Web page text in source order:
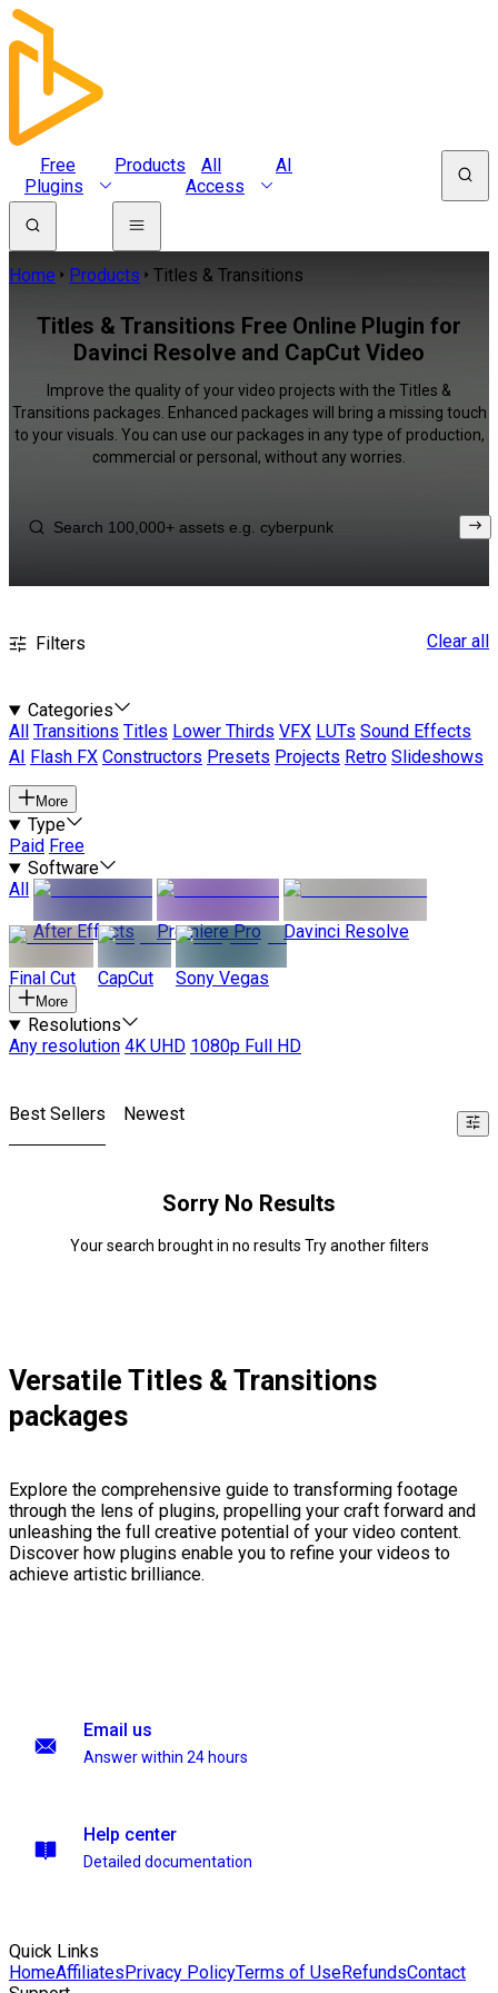
Free
Plugins
Products
All
Access
AI
Home Products Titles & Transitions
Titles & Transitions Free Online Plugin for
Davinci Resolve and CapCut Video
Improve the quality of your video projects with the Titles &
Transitions packages. Enhanced packages will bring a missing touch
to your visuals. You can use our packages in any type of production,
commercial or personal, without any worries.
Filters Clear all
Categories
All
Transitions Titles Lower Thirds VFX LUTs Sound Effects
AI
Flash FX Constructors Presets Projects Retro Slideshows
More
Type
Paid Free
Software
All
After Effects
Premiere Pro Davinci Resolve
Final Cut CapCut Sony Vegas
More
Resolutions
Any resolution 4K UHD 1080p Full HD
Best Sellers Newest
Sorry No Results
Your search brought in no results Try another filters
Versatile Titles & Transitions
packages
Explore the comprehensive guide to transforming footage
through the lens of plugins, propelling your craft forward and
unleashing the full creative potential of your video content.
Discover how plugins enable you to refine your videos to
achieve artistic brilliance.
Email us
Answer within 24 hours
Help center
Detailed documentation
Quick Links
HomeAffiliatesPrivacy PolicyTerms of UseRefundsContact